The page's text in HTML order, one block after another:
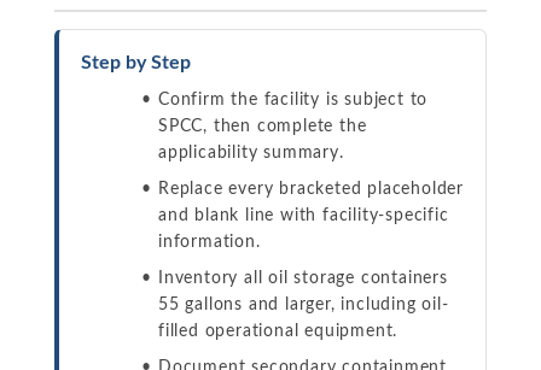
Step by Step
Confirm the facility is subject to
SPCC, then complete the
applicability summary.
Replace every bracketed placeholder
and blank line with facility-specific
information.
Inventory all oil storage containers
55 gallons and larger, including oil-
filled operational equipment.